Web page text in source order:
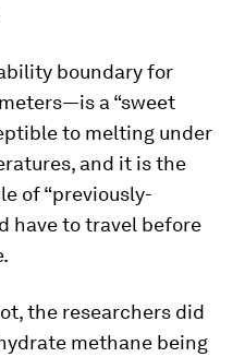
boundary for
a “sweet
to melting under
and it is the
of “previously-
have to travel before
the researchers did
methane being